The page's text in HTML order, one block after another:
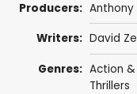
Producers: Anthony
Writers: David
Genres: Action
Thrillers